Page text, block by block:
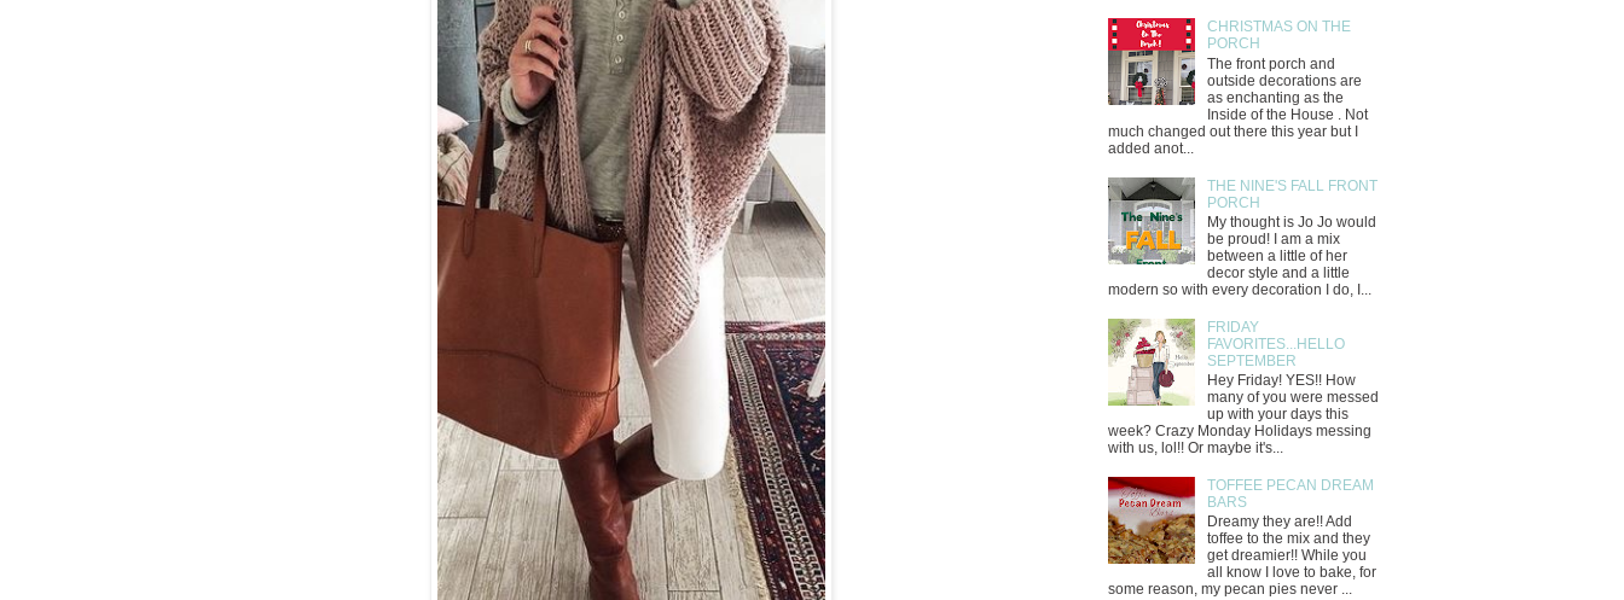
CHRISTMAS ON THE
PORCH
The front porch and
outside decorations are
as enchanting as the
Inside of the House . Not
much changed out there this year but I
added anot...
THE NINE'S FALL FRONT
PORCH
My thought is Jo Jo would
be proud! I am a mix
between a little of her
decor style and a little
modern so with every decoration I do, I...
FRIDAY
FAVORITES...HELLO
SEPTEMBER
Hey Friday! YES!! How
many of you were messed
up with your days this
week? Crazy Monday Holidays messing
with us, lol!! Or maybe it's...
TOFFEE PECAN DREAM
BARS
Dreamy they are!! Add
toffee to the mix and they
get dreamier!! While you
all know I love to bake, for
some reason, my pecan pies never ...